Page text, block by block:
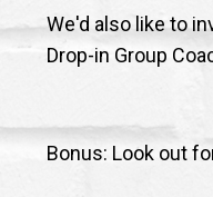
We'd also like to
Drop-in Group
Bonus: Look out